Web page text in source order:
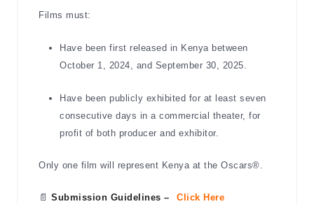
Films must:
Have been first released in Kenya between
October 1, 2024, and September 30, 2025.
Have been publicly exhibited for at least seven
consecutive days in a commercial theater, for
profit of both producer and exhibitor.
Only one film will represent Kenya at the Oscars®.
📄 Submission Guidelines –
Click Here